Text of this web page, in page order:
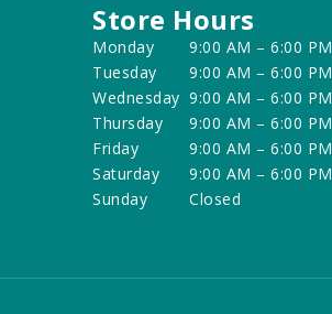
Store Hours
Monday
9:00 AM – 6:00 PM
Tuesday
9:00 AM – 6:00 PM
Wednesday 9:00 AM – 6:00 PM
Thursday
9:00 AM – 6:00 PM
Friday
9:00 AM – 6:00 PM
Saturday
9:00 AM – 6:00 PM
Sunday
Closed